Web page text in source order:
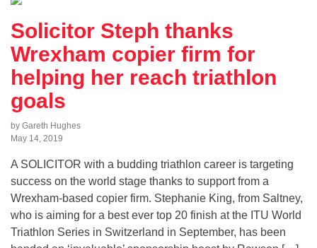
Solicitor Steph thanks
Wrexham copier firm for
helping her reach triathlon
goals
by Gareth Hughes
May 14, 2019
A SOLICITOR with a budding triathlon career is targeting
success on the world stage thanks to support from a
Wrexham-based copier firm. Stephanie King, from Saltney,
who is aiming for a best ever top 20 finish at the ITU World
Triathlon Series in Switzerland in September, has been